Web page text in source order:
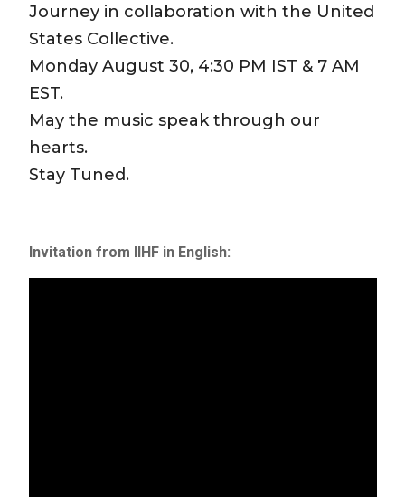
Journey in collaboration with the United
States Collective.
Monday August 30, 4:30 PM IST & 7 AM
EST.
May the music speak through our
hearts.
Stay Tuned.
Invitation from IIHF in English: